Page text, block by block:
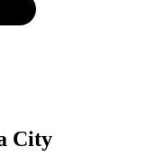
City